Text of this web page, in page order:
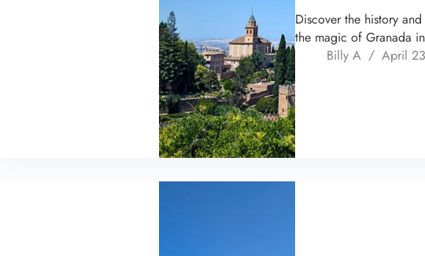
Discover the history
the magic of Granada
Billy A
April